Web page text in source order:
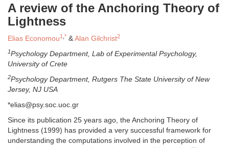
A review of the Anchoring Theory of
Lightness
Elias Economou1 * &Alan Gilchrist2
1Psychology Department, Lab of Experimental Psychology,
University of Crete
2Psychology Department, Rutgers The State University of New
Jersey, NJ USA
*elias@psy.soc.uoc.gr
Since its publication 25 years ago, the Anchoring Theory of
Lightness (1999) has provided a very successful framework for
understanding the computations involved in the perception of